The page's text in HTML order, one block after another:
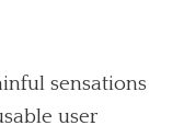
sensations
user